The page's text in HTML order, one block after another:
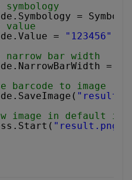
=
value
=
"123456"
narrow bar width
= 10
barcode to image
image in default
"result.png"